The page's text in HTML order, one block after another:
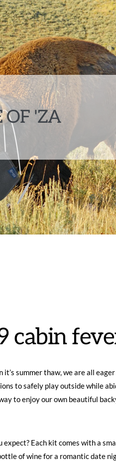
OF 'ZA
cabin
summer thaw, we are all
to safely play outside while
to enjoy our own beautiful
Each kit comes with a
of wine for a romantic date